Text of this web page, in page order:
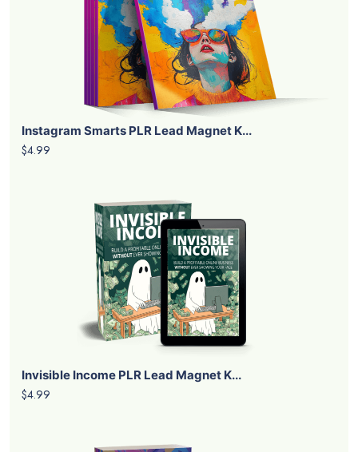
Instagram Smarts PLR Lead Magnet K...
$4.99
Invisible Income PLR Lead Magnet K...
$4.99